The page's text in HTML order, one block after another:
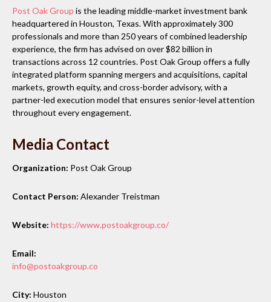
Post Oak Group is the leading middle-market investment bank
headquartered in Houston, Texas. With approximately 300
professionals and more than 250 years of combined leadership
experience, the firm has advised on over $82 billion in
transactions across 12 countries. Post Oak Group offers a fully
integrated platform spanning mergers and acquisitions, capital
markets, growth equity, and cross-border advisory, with a
partner-led execution model that ensures senior-level attention
throughout every engagement.
Media Contact
Organization: Post Oak Group
Contact Person: Alexander Treistman
Website: https://www.postoakgroup.co/
Email:
info@postoakgroup.co
City: Houston